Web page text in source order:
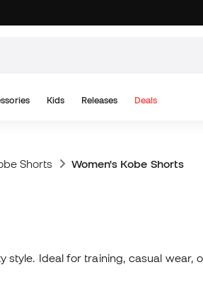
Kids Releases Deals
Shorts Women's Kobe Shorts
Ideal for training, casual